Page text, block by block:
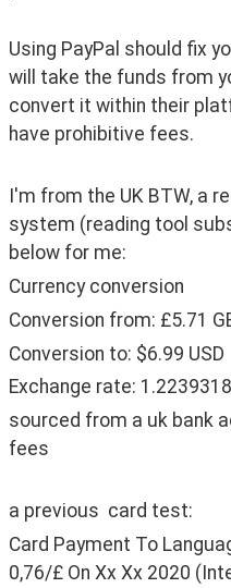
Using PayPal should fix
will take the funds from
convert it within their
have prohibitive fees.
I'm from the UK BTW, a
system (reading tool
below for me:
Currency conversion
Conversion from: £5.71
Conversion to: $6.99 USD
Exchange rate:
sourced from a uk bank
fees
a previous  card test:
Card Payment To
0,76/£ On Xx Xx 2020